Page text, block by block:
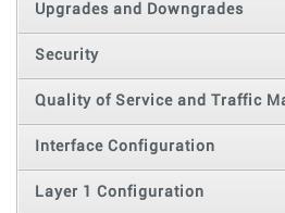
Upgrades and Downgrades
Security
Quality of Service and Traffic
Interface Configuration
Layer 1 Configuration